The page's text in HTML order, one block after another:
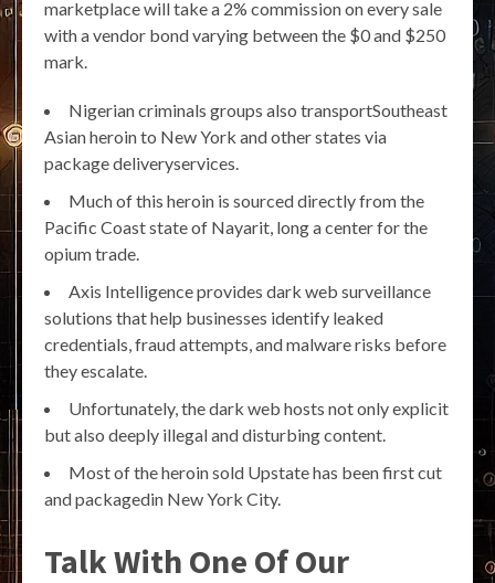
marketplace will take a 2% commission on every sale
with a vendor bond varying between the $0 and $250
mark.
Nigerian criminals groups also transportSoutheast
Asian heroin to New York and other states via
package deliveryservices.
Much of this heroin is sourced directly from the
Pacific Coast state of Nayarit, long a center for the
opium trade.
Axis Intelligence provides dark web surveillance
solutions that help businesses identify leaked
credentials, fraud attempts, and malware risks before
they escalate.
Unfortunately, the dark web hosts not only explicit
but also deeply illegal and disturbing content.
Most of the heroin sold Upstate has been first cut
and packagedin New York City.
Talk With One Of Our